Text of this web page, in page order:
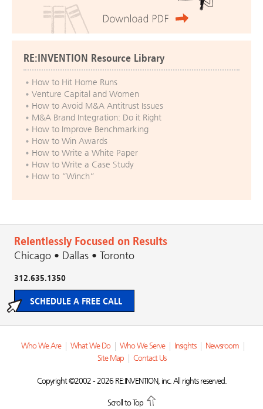
RE:INVENTION Resource Library
How to Hit Home Runs
Venture Capital and Women
How to Avoid M&A Antitrust Issues
M&A Brand Integration: Do it Right
How to Improve Benchmarking
How to Win Awards
How to Write a White Paper
How to Write a Case Study
How to “Winch”
Relentlessly Focused on Results
Chicago • Dallas • Toronto
312.635.1350
SCHEDULE A FREE CALL
Who We Are What We Do Who We Serve Insights Newsroom
Site Map
Contact Us
Copyright ©2002 - 2026 RE:INVENTION, inc. All rights reserved.
Scroll to Top